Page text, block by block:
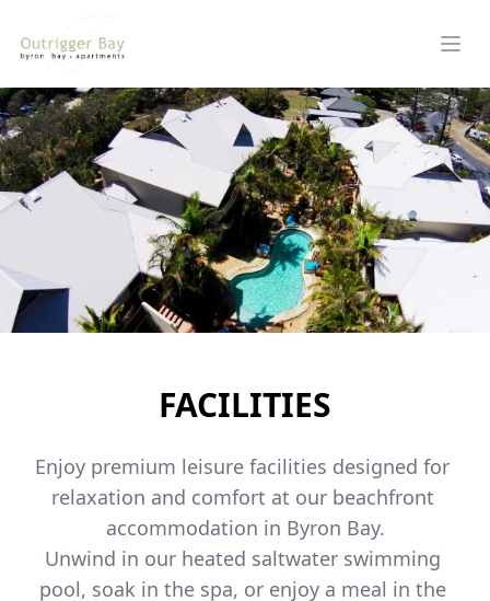
FACILITIES
Enjoy premium leisure facilities designed for
relaxation and comfort at our beachfront
accommodation in Byron Bay.
Unwind in our heated saltwater swimming
pool, soak in the spa, or enjoy a meal in the